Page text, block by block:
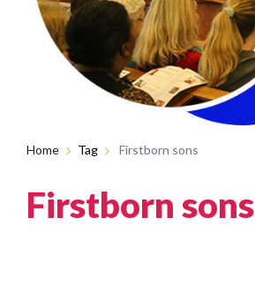
Home Tag Firstborn sons
Firstborn sons